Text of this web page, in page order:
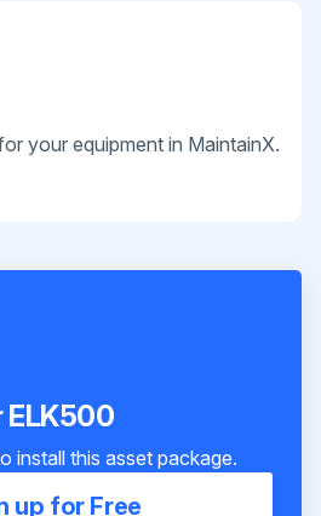
your equipment in MaintainX.
ELK500
install this asset package.
up for Free